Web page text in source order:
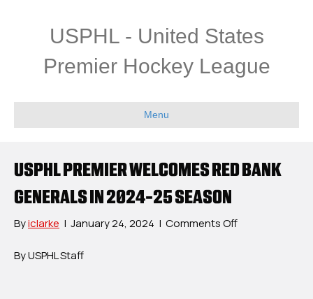
USPHL - United States
Premier Hockey League
Menu
USPHL PREMIER WELCOMES RED BANK
GENERALS IN 2024-25 SEASON
Byiclarke | January 24, 2024 | Comments Offon
By USPHL Staff